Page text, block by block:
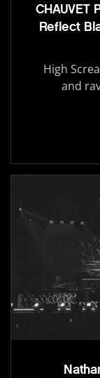
CHAUVET
Reflect
High
and